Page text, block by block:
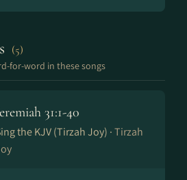
(5)
for-word in these songs
31:1-40
the KJV (Tirzah Joy) ·Tirzah